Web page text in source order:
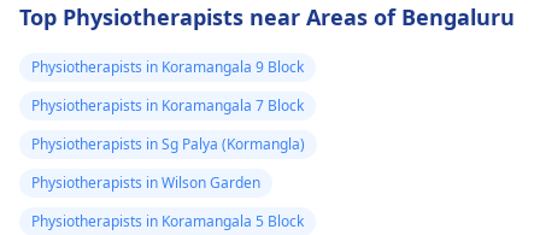
continues, get e­
valuated promptly by a
physiotherapist
strengthen the
Top Physiotherapists near Areas of Bengaluru
Physiotherapists in Koramangala 9 Block
Physiotherapists in Koramangala 7 Block
Physiotherapists in Sg Palya (Kormangla)
Physiotherapists in Wilson Garden
Physiotherapists in Koramangala 5 Block